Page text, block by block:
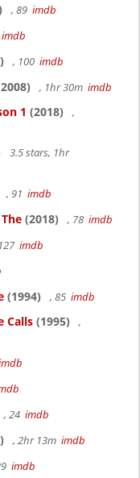
, 89 imdb
imdb
, 100 imdb
, 1hr 30m imdb
1 (2018)
,
3.5 stars, 1hr
, 91 imdb
(2018) , 78 imdb
imdb
(1994) , 85 imdb
Calls (1995)
,
, 24 imdb
, 2hr 13m imdb
imdb